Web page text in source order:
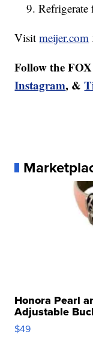
Refrigerate
Visitmeijer.com
Follow the
Instagram, &
Honora Pearl
Adjustable
$49